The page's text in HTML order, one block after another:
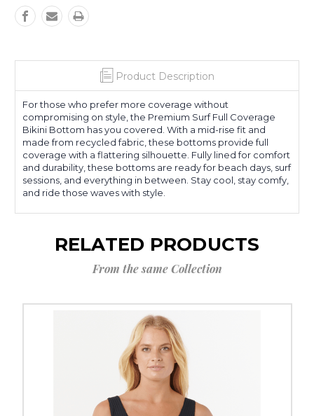
Product Description
For those who prefer more coverage without
compromising on style, the Premium Surf Full Coverage
Bikini Bottom has you covered. With a mid-rise fit and
made from recycled fabric, these bottoms provide full
coverage with a flattering silhouette. Fully lined for comfort
and durability, these bottoms are ready for beach days, surf
sessions, and everything in between. Stay cool, stay comfy,
and ride those waves with style.
RELATED PRODUCTS
From the same Collection